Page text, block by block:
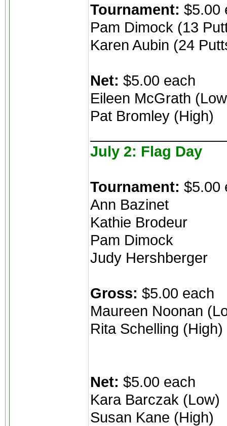
Tournament: $5.00
Pam Dimock (13
Karen Aubin (24
Net: $5.00 each
Eileen McGrath
Pat Bromley (High)
July 2: Flag Day
Tournament: $5.00
Ann Bazinet
Kathie Brodeur
Pam Dimock
Judy Hershberger
Gross: $5.00 each
Maureen Noonan
Rita Schelling (High)
Net: $5.00 each
Kara Barczak (Low)
Susan Kane (High)